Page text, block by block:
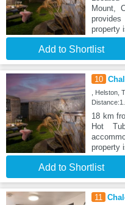
Mount,
property
Add to Shortlist
10
, Helston,
18 km
Hot
property
Add to Shortlist
11